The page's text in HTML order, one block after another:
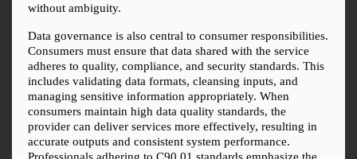
without ambiguity.
Data governance is also central to consumer responsibilities.
Consumers must ensure that data shared with the service
adheres to quality, compliance, and security standards. This
includes validating data formats, cleansing inputs, and
managing sensitive information appropriately. When
consumers maintain high data quality standards, the
provider can deliver services more effectively, resulting in
accurate outputs and consistent system performance.
Professionals adhering to C90.01 standards emphasize the